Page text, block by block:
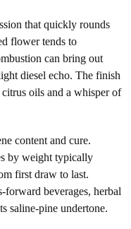
that quickly rounds
flower tends to
can bring out
diesel echo. The finish
oils and a whisper of
content and cure.
by weight typically
first draw to last.
beverages, herbal
saline-pine undertone.